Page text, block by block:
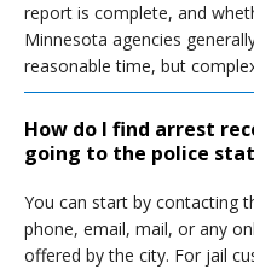
report is complete, and
Minnesota agencies
reasonable time, but
How do I find arrest
going to the police
You can start by contacting
phone, email, mail, or any
offered by the city. For jail